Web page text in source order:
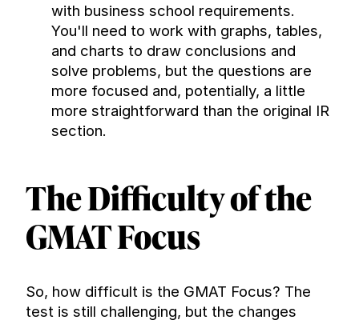
with business school requirements.
You'll need to work with graphs, tables,
and charts to draw conclusions and
solve problems, but the questions are
more focused and, potentially, a little
more straightforward than the original IR
section.
The Difficulty of the
GMAT Focus
So, how difficult is the GMAT Focus? The
test is still challenging, but the changes